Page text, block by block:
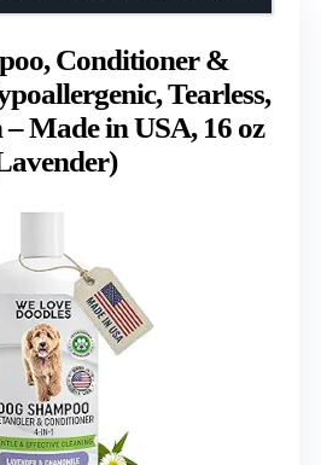
Conditioner &
Tearless,
– Made in USA, 16 oz